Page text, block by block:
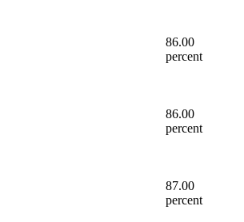
86.00
percent
86.00
percent
87.00
percent